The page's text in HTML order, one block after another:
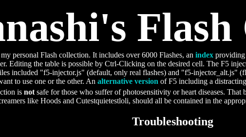
personal Flash collection. It includes over 6000 Flashes, an indexproviding
Editing the table is possible by Ctrl-Clicking on the desired cell. The F5
included "f5-injector.js" (default, only real flashes) and "f5-injector_alt.js"
to use one or the other. Analternative version of F5 including a
is notsafe for those who suffer of photosensitivity or heart diseases. That
like Hoods and Cutestquietestloli, should all be contained in the
Troubleshooting